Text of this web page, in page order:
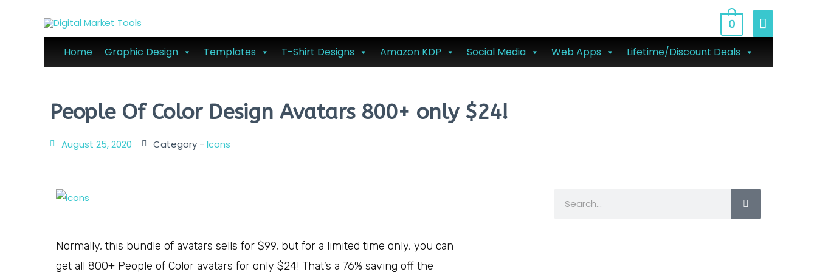
Home Graphic Design Templates T-Shirt Designs Amazon KDP Social Media Web Apps Lifetime/Discount Deals
0
People Of Color Design Avatars 800+ only $24!
August 25, 2020 Category - Icons
Normally, this bundle of avatars sells for $99, but for a limited time only, you can
get all 800+ People of Color avatars for only $24! That’s a 76% saving off the